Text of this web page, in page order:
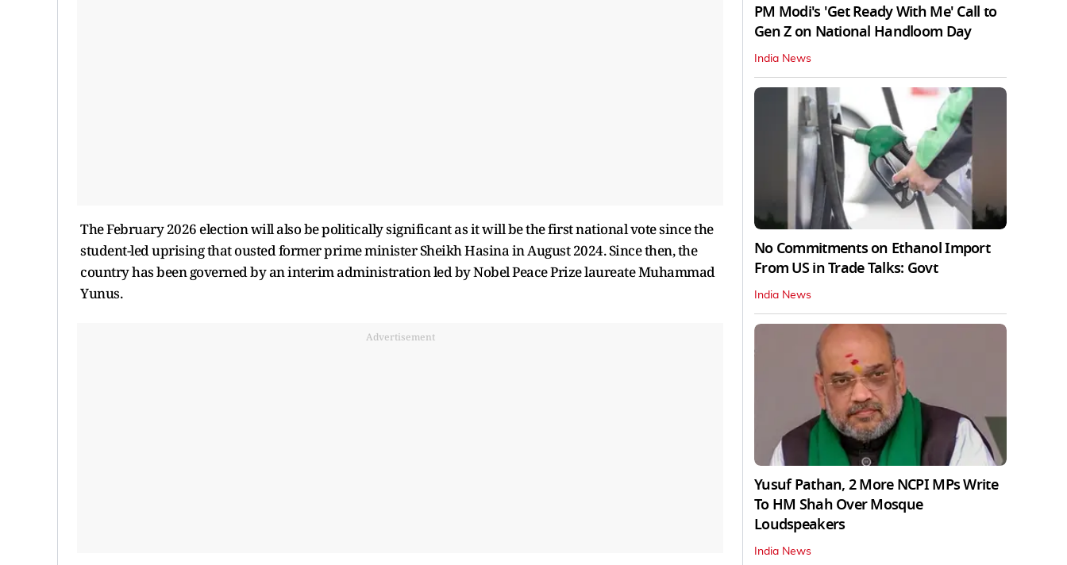
The February 2026 election will also be politically significant as it will be the first national vote since the
student-led uprising that ousted former prime minister Sheikh Hasina in August 2024. Since then, the
country has been governed by an interim administration led by Nobel Peace Prize laureate Muhammad
Yunus.
Advertisement
PM Modi's 'Get Ready With Me' Call to
Gen Z on National Handloom Day
India News
No Commitments on Ethanol Import
From US in Trade Talks: Govt
India News
Yusuf Pathan, 2 More NCPI MPs Write
To HM Shah Over Mosque
Loudspeakers
India News